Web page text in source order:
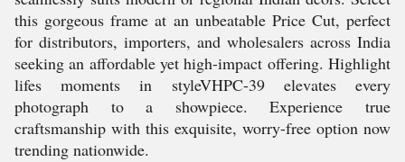
this gorgeous frame at an unbeatable Price Cut, perfect
for distributors, importers, and wholesalers across India
seeking an affordable yet high-impact offering. Highlight
lifes moments in styleVHPC-39 elevates every
photograph to a showpiece. Experience true
craftsmanship with this exquisite, worry-free option now
trending nationwide.